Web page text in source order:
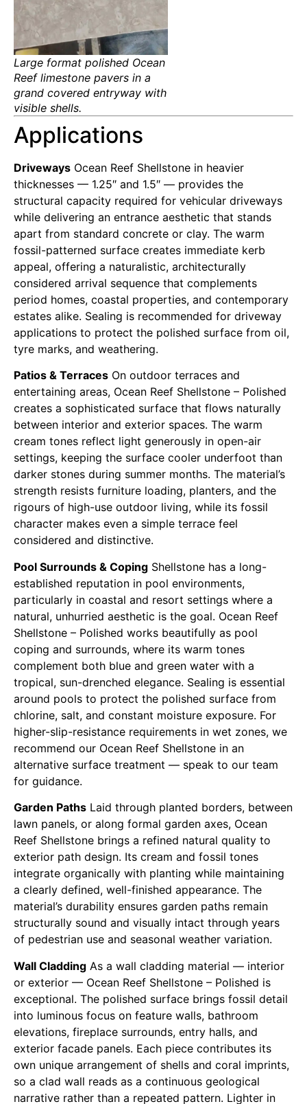
Large format polished Ocean
Reef limestone pavers in a
grand covered entryway with
visible shells.
Applications
Driveways Ocean Reef Shellstone in heavier
thicknesses — 1.25″ and 1.5″ — provides the
structural capacity required for vehicular driveways
while delivering an entrance aesthetic that stands
apart from standard concrete or clay. The warm
fossil-patterned surface creates immediate kerb
appeal, offering a naturalistic, architecturally
considered arrival sequence that complements
period homes, coastal properties, and contemporary
estates alike. Sealing is recommended for driveway
applications to protect the polished surface from oil,
tyre marks, and weathering.
Patios & Terraces On outdoor terraces and
entertaining areas, Ocean Reef Shellstone – Polished
creates a sophisticated surface that flows naturally
between interior and exterior spaces. The warm
cream tones reflect light generously in open-air
settings, keeping the surface cooler underfoot than
darker stones during summer months. The material’s
strength resists furniture loading, planters, and the
rigours of high-use outdoor living, while its fossil
character makes even a simple terrace feel
considered and distinctive.
Pool Surrounds & Coping Shellstone has a long-
established reputation in pool environments,
particularly in coastal and resort settings where a
natural, unhurried aesthetic is the goal. Ocean Reef
Shellstone – Polished works beautifully as pool
coping and surrounds, where its warm tones
complement both blue and green water with a
tropical, sun-drenched elegance. Sealing is essential
around pools to protect the polished surface from
chlorine, salt, and constant moisture exposure. For
higher-slip-resistance requirements in wet zones, we
recommend our Ocean Reef Shellstone in an
alternative surface treatment — speak to our team
for guidance.
Garden Paths Laid through planted borders, between
lawn panels, or along formal garden axes, Ocean
Reef Shellstone brings a refined natural quality to
exterior path design. Its cream and fossil tones
integrate organically with planting while maintaining
a clearly defined, well-finished appearance. The
material’s durability ensures garden paths remain
structurally sound and visually intact through years
of pedestrian use and seasonal weather variation.
Wall Cladding As a wall cladding material — interior
or exterior — Ocean Reef Shellstone – Polished is
exceptional. The polished surface brings fossil detail
into luminous focus on feature walls, bathroom
elevations, fireplace surrounds, entry halls, and
exterior facade panels. Each piece contributes its
own unique arrangement of shells and coral imprints,
so a clad wall reads as a continuous geological
narrative rather than a repeated pattern. Lighter in